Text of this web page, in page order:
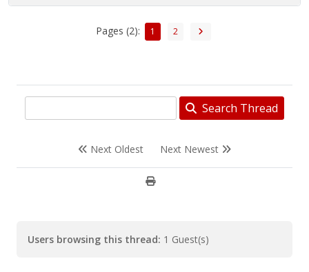
Pages (2): 1 2
Search Thread
Next Oldest Next Newest
Users browsing this thread: 1 Guest(s)